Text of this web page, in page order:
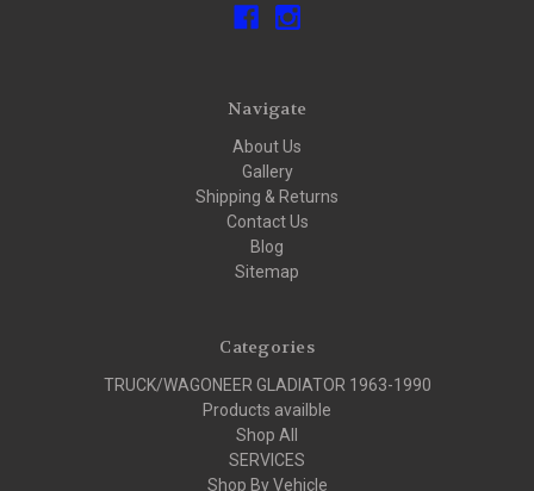
Navigate
About Us
Gallery
Shipping & Returns
Contact Us
Blog
Sitemap
Categories
TRUCK/WAGONEER GLADIATOR 1963-1990
Products availble
Shop All
SERVICES
Shop By Vehicle